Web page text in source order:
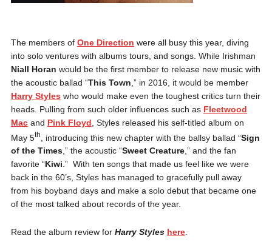
The members of One Direction were all busy this year, diving
into solo ventures with albums tours, and songs. While Irishman
Niall Horan would be the first member to release new music with
the acoustic ballad “This Town ,” in 2016, it would be member
Harry Styles who would make even the toughest critics turn their
heads. Pulling from such older influences such as Fleetwood
Macand Pink Floyd , Styles released his self-titled album on
May 5th , introducing this new chapter with the ballsy ballad “Sign
of the Times,” the acoustic “Sweet Creature,” and the fan
favorite “Kiwi.” With ten songs that made us feel like we were
back in the 60’s, Styles has managed to gracefully pull away
from his boyband days and make a solo debut that became one
of the most talked about records of the year.
Read the album review for Harry Styles here.